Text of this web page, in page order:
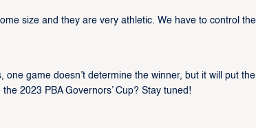
size and they are very athletic. We have to control the
game doesn’t determine the winner, but it will put the
2023 PBA Governors’ Cup? Stay tuned!